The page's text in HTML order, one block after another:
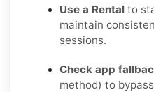
Use a Rental to
maintain
sessions.
Check app
method) to